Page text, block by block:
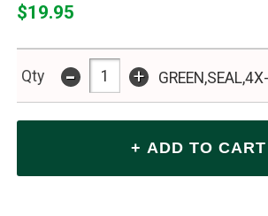
$19.95
Qty - +